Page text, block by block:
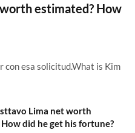
estimated? How
con esa solicitud.What is Kim
Lima net worth
did he get his fortune?